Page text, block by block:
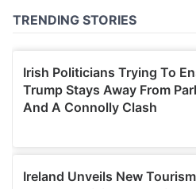
may combine it with other